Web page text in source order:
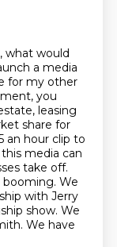
what would
a media
for my other
you
leasing
share for
an hour clip to
media can
take off.
booming. We
with Jerry
show. We
We have